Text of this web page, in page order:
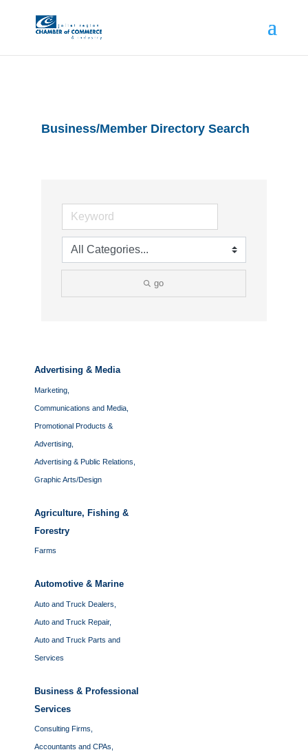
Business/Member Directory Search
go
Advertising & Media
Marketing,
Communications and Media,
Promotional Products &
Advertising,
Advertising & Public Relations,
Graphic Arts/Design
Agriculture, Fishing &
Forestry
Farms
Automotive & Marine
Auto and Truck Dealers,
Auto and Truck Repair,
Auto and Truck Parts and
Services
Business & Professional
Services
Consulting Firms,
Accountants and CPAs,